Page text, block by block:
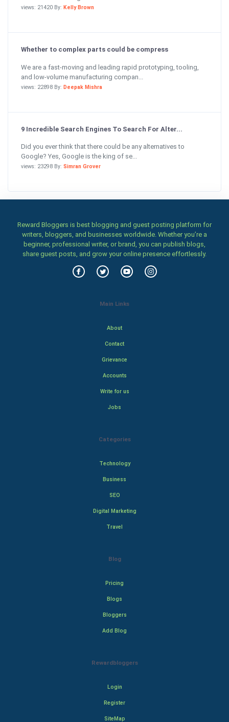
views: 21420 By: Kelly Brown
Whether to complex parts could be compress
We are a fast-moving and leading rapid prototyping, tooling,
and low-volume manufacturing compan...
views: 22898 By: Deepak Mishra
9 Incredible Search Engines To Search For Alter...
Did you ever think that there could be any alternatives to
Google? Yes, Google is the king of se...
views: 23298 By: Simran Grover
Reward Bloggers is best blogging and guest posting platform for
writers, bloggers, and businesses worldwide. Whether you’re a
beginner, professional writer, or brand, you can publish blogs,
share guest posts, and grow your online presence effortlessly.
Main Links
About
Contact
Grievance
Accounts
Write for us
Jobs
Categories
Technology
Business
SEO
Digital Marketing
Travel
Blog
Pricing
Blogs
Bloggers
Add Blog
Rewardbloggers
Login
Register
SiteMap